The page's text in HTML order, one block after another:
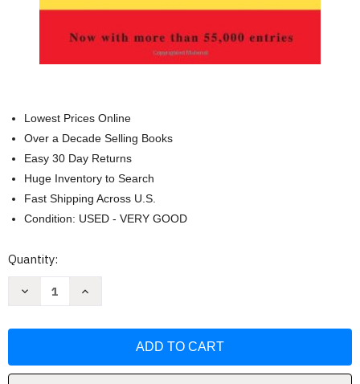
Lowest Prices Online
Over a Decade Selling Books
Easy 30 Day Returns
Huge Inventory to Search
Fast Shipping Across U.S.
Condition: USED - VERY GOOD
Current
Quantity:
Decrease
Dictionary
Increase
Dictionary